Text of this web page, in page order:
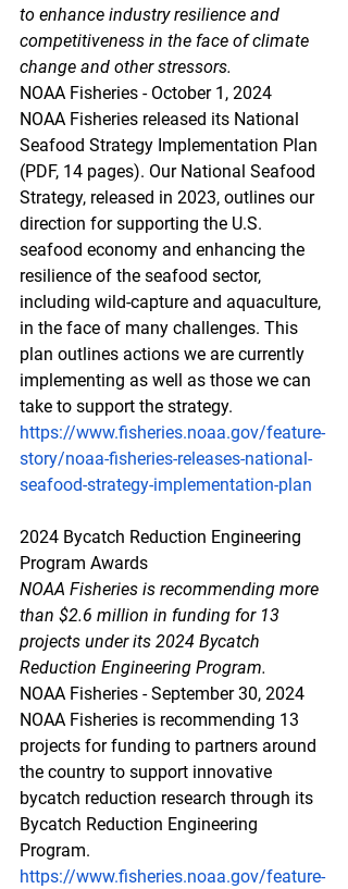
to enhance industry resilience and
competitiveness in the face of climate
change and other stressors.
NOAA Fisheries - October 1, 2024
NOAA Fisheries released its National
Seafood Strategy Implementation Plan
(PDF, 14 pages). Our National Seafood
Strategy, released in 2023, outlines our
direction for supporting the U.S.
seafood economy and enhancing the
resilience of the seafood sector,
including wild-capture and aquaculture,
in the face of many challenges. This
plan outlines actions we are currently
implementing as well as those we can
take to support the strategy.
https://www.fisheries.noaa.gov/feature-
story/noaa-fisheries-releases-national-
seafood-strategy-implementation-plan
2024 Bycatch Reduction Engineering
Program Awards
NOAA Fisheries is recommending more
than $2.6 million in funding for 13
projects under its 2024 Bycatch
Reduction Engineering Program.
NOAA Fisheries - September 30, 2024
NOAA Fisheries is recommending 13
projects for funding to partners around
the country to support innovative
bycatch reduction research through its
Bycatch Reduction Engineering
Program.
https://www.fisheries.noaa.gov/feature-